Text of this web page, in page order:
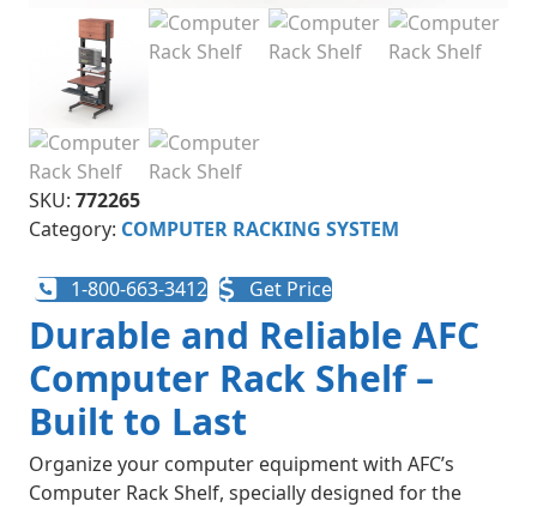
SKU: 772265
Category: COMPUTER RACKING SYSTEM
1-800-663-3412 Get Price
Durable and Reliable AFC
Computer Rack Shelf –
Built to Last
Organize your computer equipment with AFC’s
Computer Rack Shelf, specially designed for the